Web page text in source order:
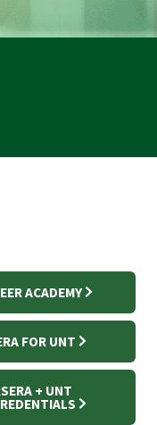
ACADEMY
FOR UNT
+ UNT